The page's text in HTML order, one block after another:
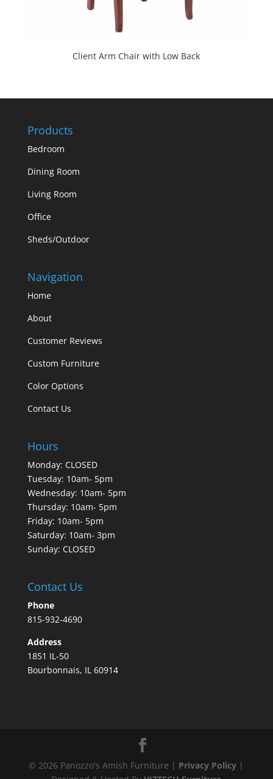
Client Arm Chair with Low Back
Products
Bedroom
Dining Room
Living Room
Office
Sheds/Outdoor
Navigation
Home
About
Customer Reviews
Custom Furniture
Color Options
Contact Us
Hours
Monday: CLOSED
Tuesday: 10am- 5pm
Wednesday: 10am- 5pm
Thursday: 10am- 5pm
Friday: 10am- 5pm
Saturday: 10am- 3pm
Sunday: CLOSED
Contact Us
Phone
815-932-4690
Address
1851 IL-50
Bourbonnais, IL 60914
© 2026 Panozzo's Amish Furniture | Privacy Policy |